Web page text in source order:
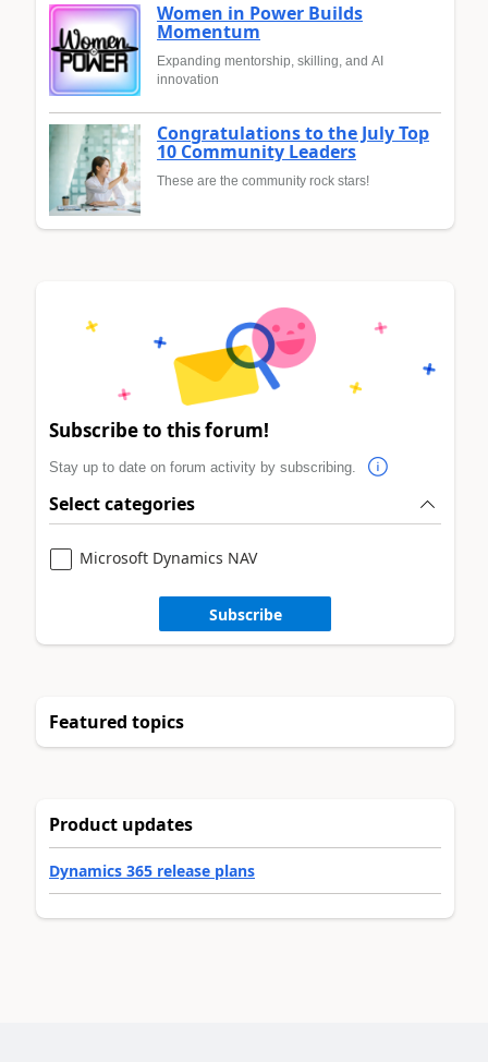
Women in Power Builds
Momentum
Expanding mentorship, skilling, and AI
innovation
Congratulations to the July Top
10 Community Leaders
These are the community rock stars!
Subscribe to this forum!
Stay up to date on forum activity by subscribing.
Select categories
Microsoft Dynamics NAV
Subscribe
Featured topics
Product updates
Dynamics 365 release plans